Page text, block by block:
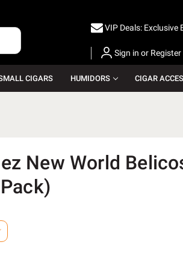
VIP Deals: Exclusive
Sign in or Register
CIGARS HUMIDORS CIGAR
New World